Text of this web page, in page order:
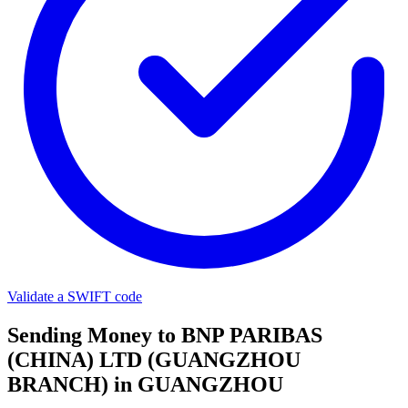
Validate a SWIFT code
Sending Money to BNP PARIBAS
(CHINA) LTD (GUANGZHOU
BRANCH) in GUANGZHOU